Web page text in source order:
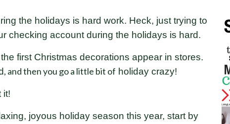
the holidays is hard work. Heck, just trying to
checking account during the holidays is hard.
first Christmas decorations appear in stores.
, and then you go a little bit of holiday crazy!
it!
joyous holiday season this year, start by